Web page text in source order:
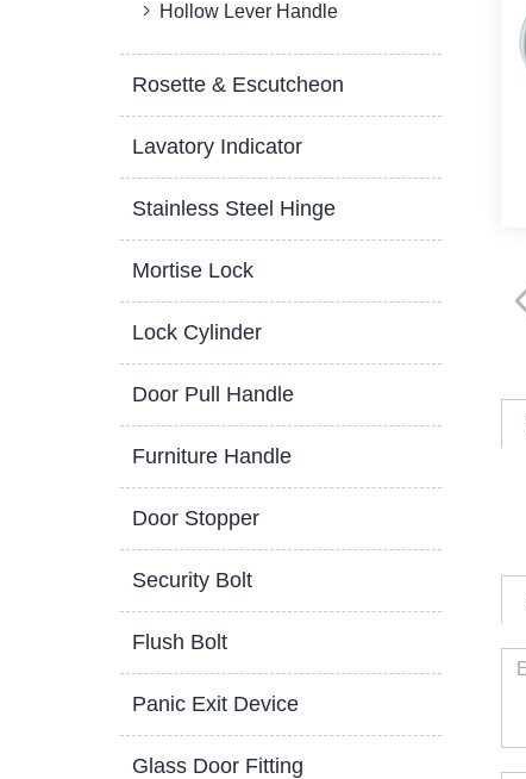
Hollow Lever Handle
Rosette & Escutcheon
Lavatory Indicator
Stainless Steel Hinge
Mortise Lock
Lock Cylinder
Door Pull Handle
Furniture Handle
Door Stopper
Security Bolt
Flush Bolt
Panic Exit Device
Glass Door Fitting